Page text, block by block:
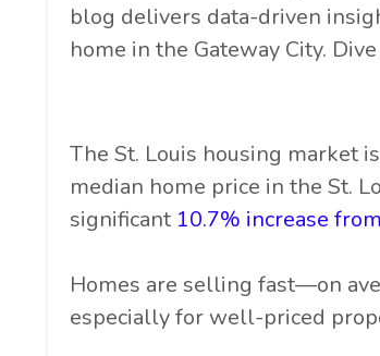
blog delivers data-driven
home in the Gateway City.
The St. Louis housing market
median home price in the St.
significant 10.7% increase
Homes are selling fast—on
especially for well-priced